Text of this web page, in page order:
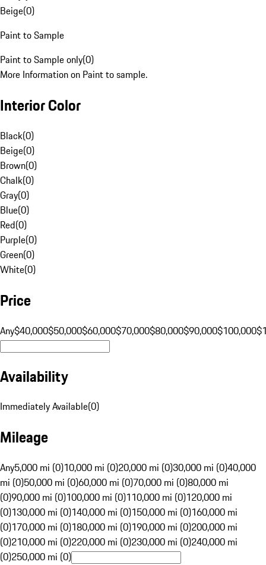
Beige(0)
Paint to Sample
Paint to Sample only(0)
More Information on Paint to sample.
Interior Color
Black(0)
Beige(0)
Brown(0)
Chalk(0)
Gray(0)
Blue(0)
Red(0)
Purple(0)
Green(0)
White(0)
Price
Any$40,000$50,000$60,000$70,000$80,000$90,000$100,000
Availability
Immediately Available(0)
Mileage
Any5,000 mi (0)10,000 mi (0)20,000 mi (0)30,000 mi (0)40,000
mi (0)50,000 mi (0)60,000 mi (0)70,000 mi (0)80,000 mi
(0)90,000 mi (0)100,000 mi (0)110,000 mi (0)120,000 mi
(0)130,000 mi (0)140,000 mi (0)150,000 mi (0)160,000 mi
(0)170,000 mi (0)180,000 mi (0)190,000 mi (0)200,000 mi
(0)210,000 mi (0)220,000 mi (0)230,000 mi (0)240,000 mi
(0)250,000 mi (0)